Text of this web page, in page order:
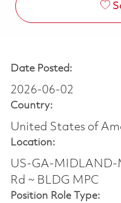
Date Posted:
2026-06-02
Country:
United States of
Location:
US-GA-MIDLAND-
Rd ~ BLDG MPC
Position Role Type: